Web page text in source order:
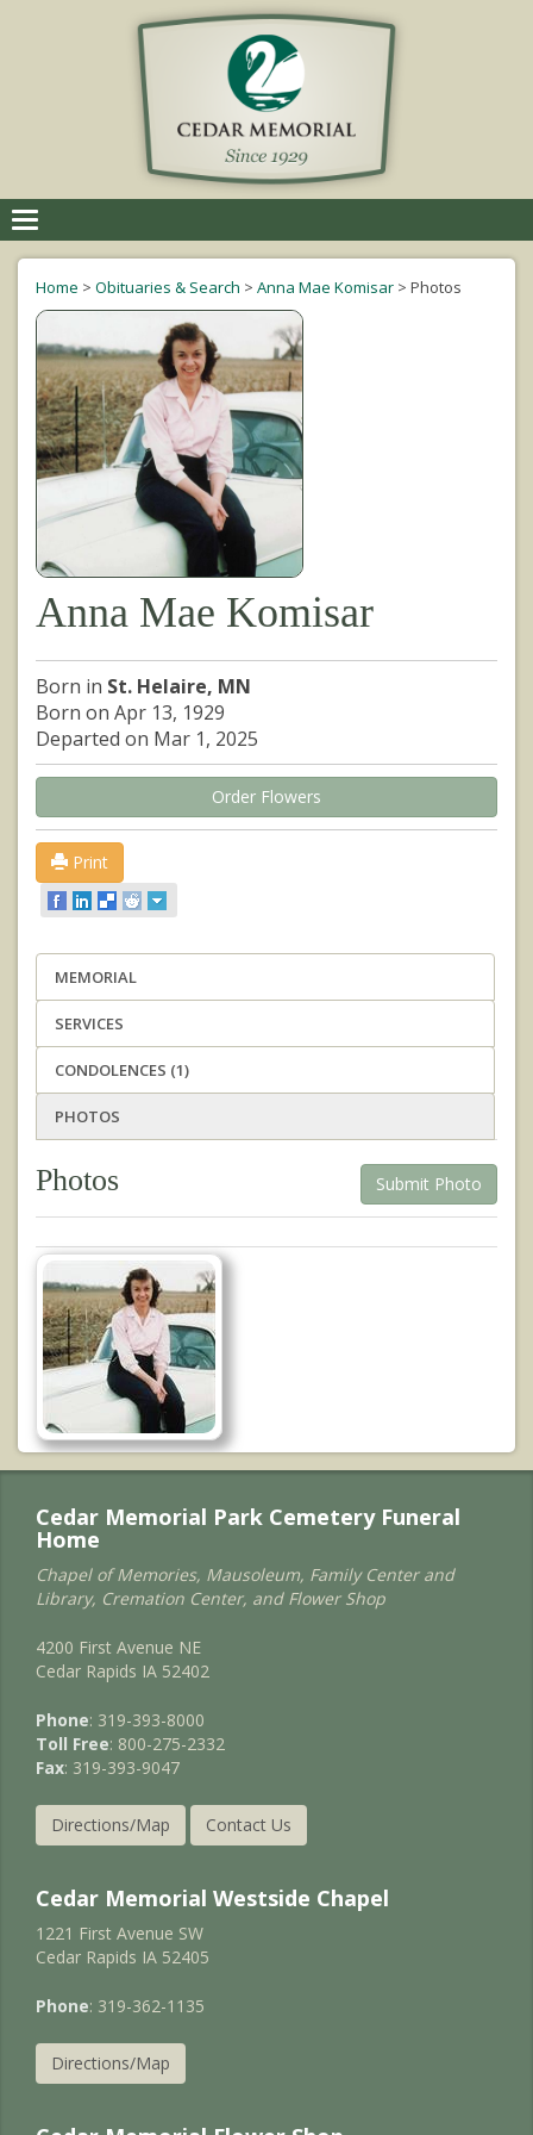
navigation
Home > Obituaries & Search > Anna Mae Komisar > Photos
Anna Mae Komisar
Born in St. Helaire, MN
Born on Apr 13, 1929
Departed on Mar 1, 2025
Order Flowers
Print
MEMORIAL
SERVICES
CONDOLENCES (1)
PHOTOS
Submit Photo
Photos
Cedar Memorial Park Cemetery Funeral
Home
Chapel of Memories, Mausoleum, Family Center and
Library, Cremation Center, and Flower Shop
4200 First Avenue NE
Cedar Rapids IA 52402
Phone: 319-393-8000
Toll Free: 800-275-2332
Fax: 319-393-9047
Directions/Map Contact Us
Cedar Memorial Westside Chapel
1221 First Avenue SW
Cedar Rapids IA 52405
Phone: 319-362-1135
Directions/Map